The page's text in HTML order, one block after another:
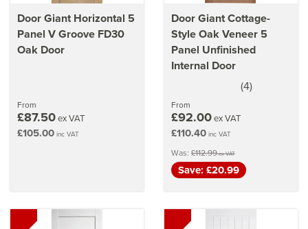
Door Giant Horizontal 5
Panel V Groove FD30
Oak Door
From
£87.50ex VAT
£105.00 inc VAT
Door Giant Cottage-
Style Oak Veneer 5
Panel Unfinished
Internal Door
stars
(4)
From
£92.00ex VAT
£110.40 inc VAT
Was: £112.99ex VAT
Save: £20.99